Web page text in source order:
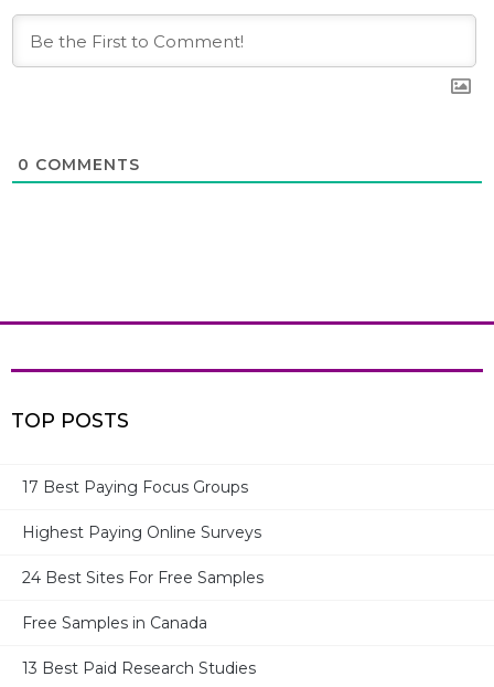
0 COMMENTS
TOP POSTS
17 Best Paying Focus Groups
Highest Paying Online Surveys
24 Best Sites For Free Samples
Free Samples in Canada
13 Best Paid Research Studies
MOST RECENT POSTS
17 Best Paid Surveys For Moms
Ronin International – Legit or Not? Can You Earn? – Full